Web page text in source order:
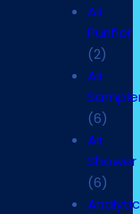
Air
Purifier
(2)
Air
(6)
Air
Shower
(6)